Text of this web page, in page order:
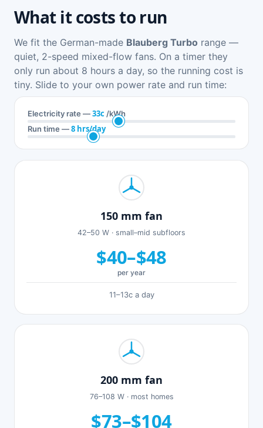
What it costs to run
We fit the German-made Blauberg Turbo range —
quiet, 2-speed mixed-flow fans. On a timer they
only run about 8 hours a day, so the running cost is
tiny. Slide to your own power rate and run time:
Electricity rate —33c /kWh
Run time —8 hrs/day
150 mm fan
42–50 W · small–mid subfloors
$40–$48
per year
11–13c a day
200 mm fan
76–108 W · most homes
$73–$104